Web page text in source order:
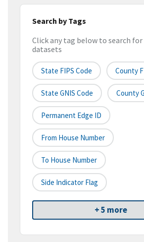
Search by Tags
Click any tag below to search
datasets
State FIPS Code County
State GNIS Code County
Permanent Edge ID
From House Number
To House Number
Side Indicator Flag
+ 5 more